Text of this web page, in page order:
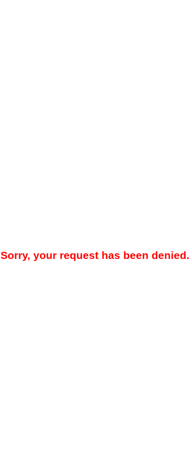
Sorry, your request has been denied.